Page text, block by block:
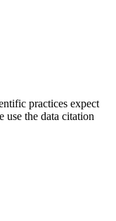
practices expect
use the data citation